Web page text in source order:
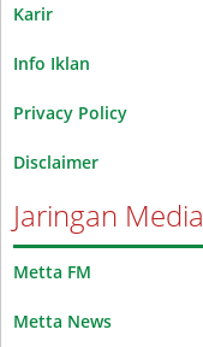
Karir
Info Iklan
Privacy Policy
Disclaimer
Jaringan Media
Metta FM
Metta News